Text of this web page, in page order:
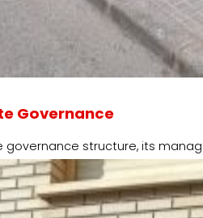
space for holders of AFSEs,
Governance
governance structure, its
a new franchised